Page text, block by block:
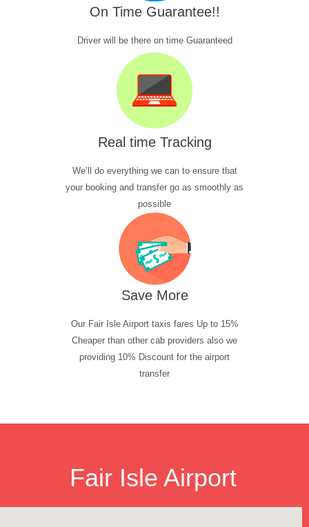
On Time Guarantee!!
Driver will be there on time Guaranteed
Real time Tracking
We’ll do everything we can to ensure that
your booking and transfer go as smoothly as
possible
Save More
Our Fair Isle Airport taxis fares Up to 15%
Cheaper than other cab providers also we
providing 10% Discount for the airport
transfer
Fair Isle Airport